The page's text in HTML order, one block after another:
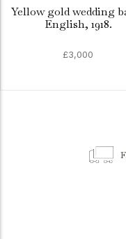
Yellow gold wedding
English, 1918.
£3,000